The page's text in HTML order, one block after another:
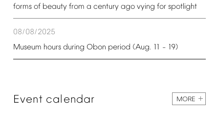
forms of beauty from a century ago vying for spotlight
08/08/2025
Museum hours during Obon period (Aug. 11 – 19)
Event calendar MORE